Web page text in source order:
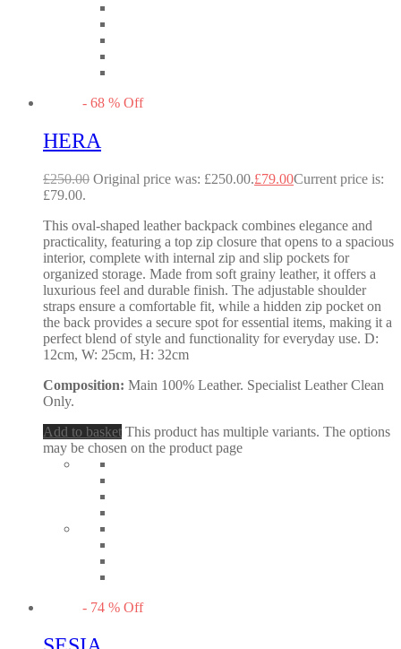
- 68 % Off
HERA
£250.00 Original price was: £250.00.£79.00Current price is:
£79.00.
This oval-shaped leather backpack combines elegance and
practicality, featuring a top zip closure that opens to a spacious
interior, complete with internal zip and slip pockets for
organized storage. Made from soft grainy leather, it offers a
luxurious feel and durable finish. The adjustable shoulder
straps ensure a comfortable fit, while a hidden zip pocket on
the back provides a secure spot for essential items, making it a
perfect blend of style and functionality for everyday use. D:
12cm, W: 25cm, H: 32cm
Composition: Main 100% Leather. Specialist Leather Clean
Only.
Add to basket This product has multiple variants. The options
may be chosen on the product page
- 74 % Off